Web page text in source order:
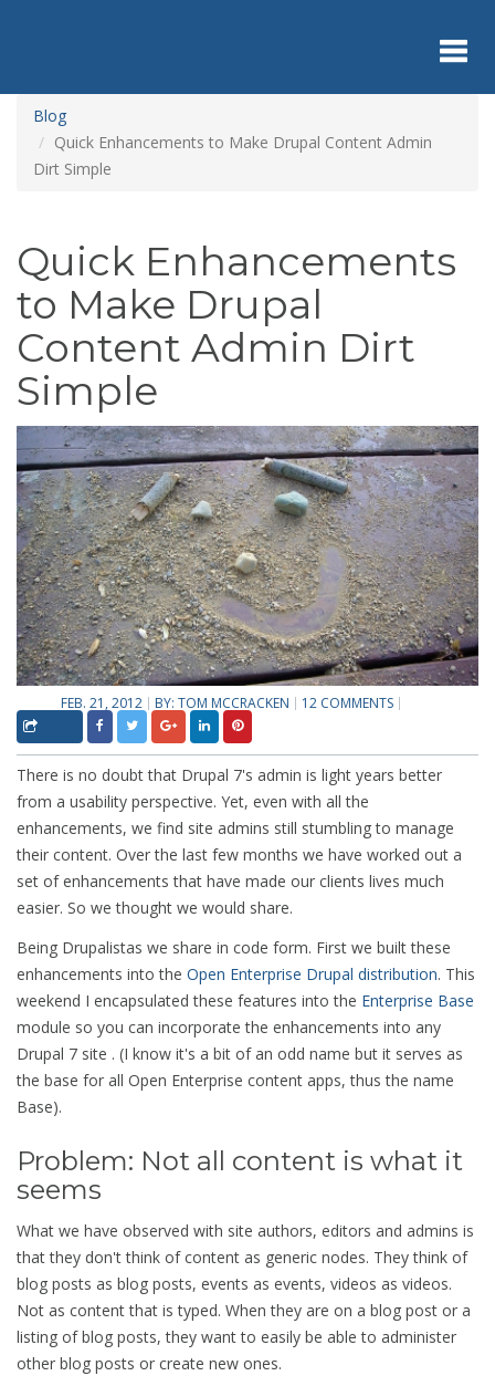
content
Blog
Quick Enhancements to Make Drupal Content Admin
Dirt Simple
Quick Enhancements
to Make Drupal
Content Admin Dirt
Simple
FEB. 21, 2012 BY: TOM MCCRACKEN 12 COMMENTS
There is no doubt that Drupal 7's admin is light years better
from a usability perspective. Yet, even with all the
enhancements, we find site admins still stumbling to manage
their content. Over the last few months we have worked out a
set of enhancements that have made our clients lives much
easier. So we thought we would share.
Being Drupalistas we share in code form. First we built these
enhancements into the Open Enterprise Drupal distribution. This
weekend I encapsulated these features into the Enterprise Base
module so you can incorporate the enhancements into any
Drupal 7 site . (I know it's a bit of an odd name but it serves as
the base for all Open Enterprise content apps, thus the name
Base).
Problem: Not all content is what it
seems
What we have observed with site authors, editors and admins is
that they don't think of content as generic nodes. They think of
blog posts as blog posts, events as events, videos as videos.
Not as content that is typed. When they are on a blog post or a
listing of blog posts, they want to easily be able to administer
other blog posts or create new ones.